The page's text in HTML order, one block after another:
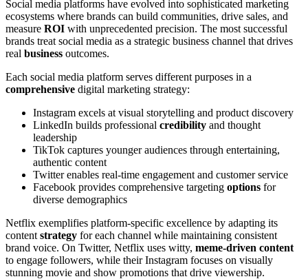
Social media platforms have evolved into sophisticated marketing
ecosystems where brands can build communities, drive sales, and
measure ROI with unprecedented precision. The most successful
brands treat social media as a strategic business channel that drives
real business outcomes.
Each social media platform serves different purposes in a
comprehensive digital marketing strategy:
Instagram excels at visual storytelling and product discovery
LinkedIn builds professional credibility and thought
leadership
TikTok captures younger audiences through entertaining,
authentic content
Twitter enables real-time engagement and customer service
Facebook provides comprehensive targeting options for
diverse demographics
Netflix exemplifies platform-specific excellence by adapting its
content strategy for each channel while maintaining consistent
brand voice. On Twitter, Netflix uses witty, meme-driven content
to engage followers, while their Instagram focuses on visually
stunning movie and show promotions that drive viewership.